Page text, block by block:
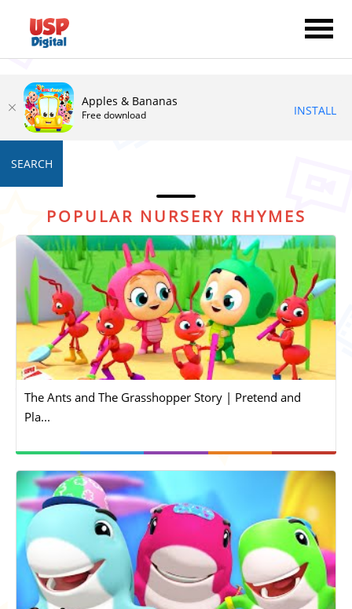
SEARCH
POPULAR NURSERY RHYMES
The Ants and The Grasshopper Story | Pretend and
Pla...
Apples & Bananas
Free download INSTALL